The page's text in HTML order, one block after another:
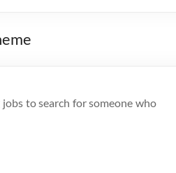
to search for someone who